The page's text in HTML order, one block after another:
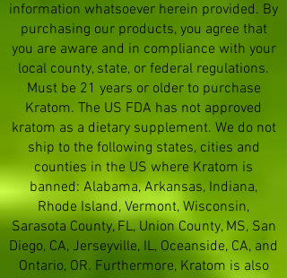
information whatsoever herein provided. By
purchasing our products, you agree that
you are aware and in compliance with your
local county, state, or federal regulations.
Must be 21 years or older to purchase
Kratom. The US FDA has not approved
kratom as a dietary supplement. We do not
ship to the following states, cities and
counties in the US where Kratom is
banned: Alabama, Arkansas, Indiana,
Rhode Island, Vermont, Wisconsin,
Sarasota County, FL, Union County, MS, San
Diego, CA, Jerseyville, IL, Oceanside, CA, and
Ontario, OR. Furthermore, Kratom is also